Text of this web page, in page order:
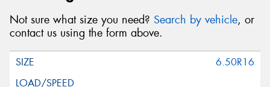
Not sure what size you need? Search by vehicle, or
contact us using the form above.
6.50R16